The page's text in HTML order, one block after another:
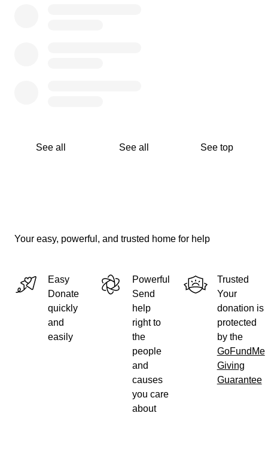
See all See all See top
@emergencyreliefafg and on Twitter @ereliefafg. If you
Thank you!
Your easy, powerful, and trusted home for help
Easy
Donate
quickly
and
easily
Powerful
Send
help
right to
the
people
and
causes
you care
about
Trusted
Your
donation is
protected
by the
GoFundMe
Giving
Guarantee